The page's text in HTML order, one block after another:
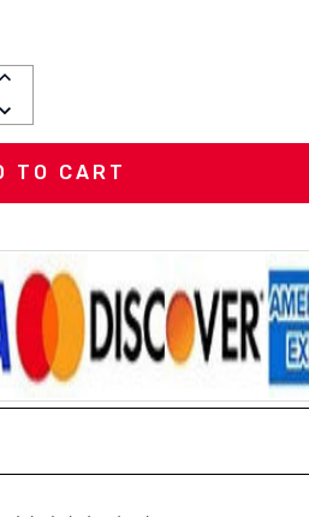
INCREASE
DECREASE
QUANTITY: